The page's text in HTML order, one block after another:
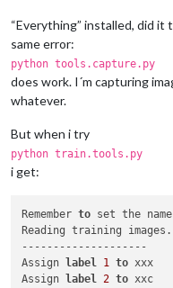
“Everything” installed, did
same error:
python tools.capture.py
does work. I´m capturing
whatever.
But when i try
python train.tools.py
i get:
Remember to set the
Reading training
--------------------
Assign
label 1 to xxx
Assign
label 2 to xxc